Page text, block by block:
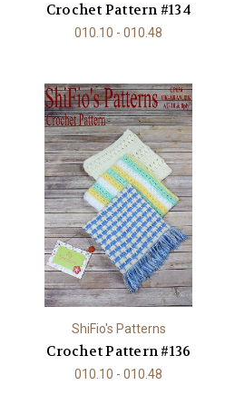
Crochet Pattern #134
010.10 - 010.48
ShiFio's Patterns
Crochet Pattern #136
010.10 - 010.48